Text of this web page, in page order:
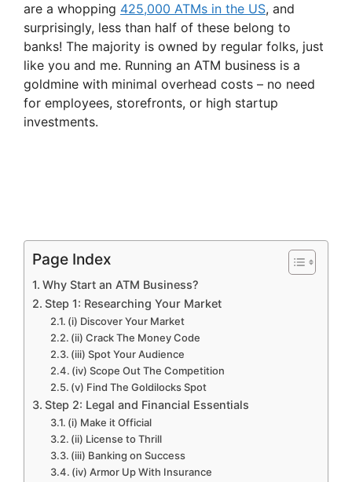
are a whopping 425,000 ATMs in the US, and
surprisingly, less than half of these belong to
banks! The majority is owned by regular folks, just
like you and me. Running an ATM business is a
goldmine with minimal overhead costs – no need
for employees, storefronts, or high startup
investments.
Page Index
Why Start an ATM Business?
Step 1: Researching Your Market
(i) Discover Your Market
(ii) Crack The Money Code
(iii) Spot Your Audience
(iv) Scope Out The Competition
(v) Find The Goldilocks Spot
Step 2: Legal and Financial Essentials
(i) Make it Official
(ii) License to Thrill
(iii) Banking on Success
(iv) Armor Up With Insurance